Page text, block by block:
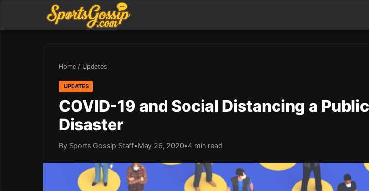
Home / Updates
UPDATES
COVID-19 and Social Distancing a Public
Disaster
By Sports Gossip Staff•May 26, 2020•4 min read